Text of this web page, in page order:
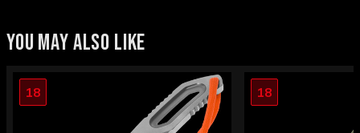
YOU MAY ALSO LIKE
18 18